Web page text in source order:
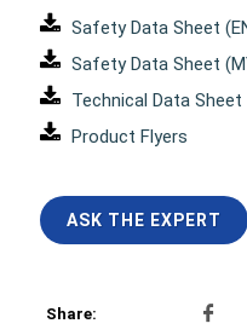
Safety Data Sheet
Safety Data Sheet
Technical Data Sheet
Product Flyers
ASK THE EXPERT
Share: